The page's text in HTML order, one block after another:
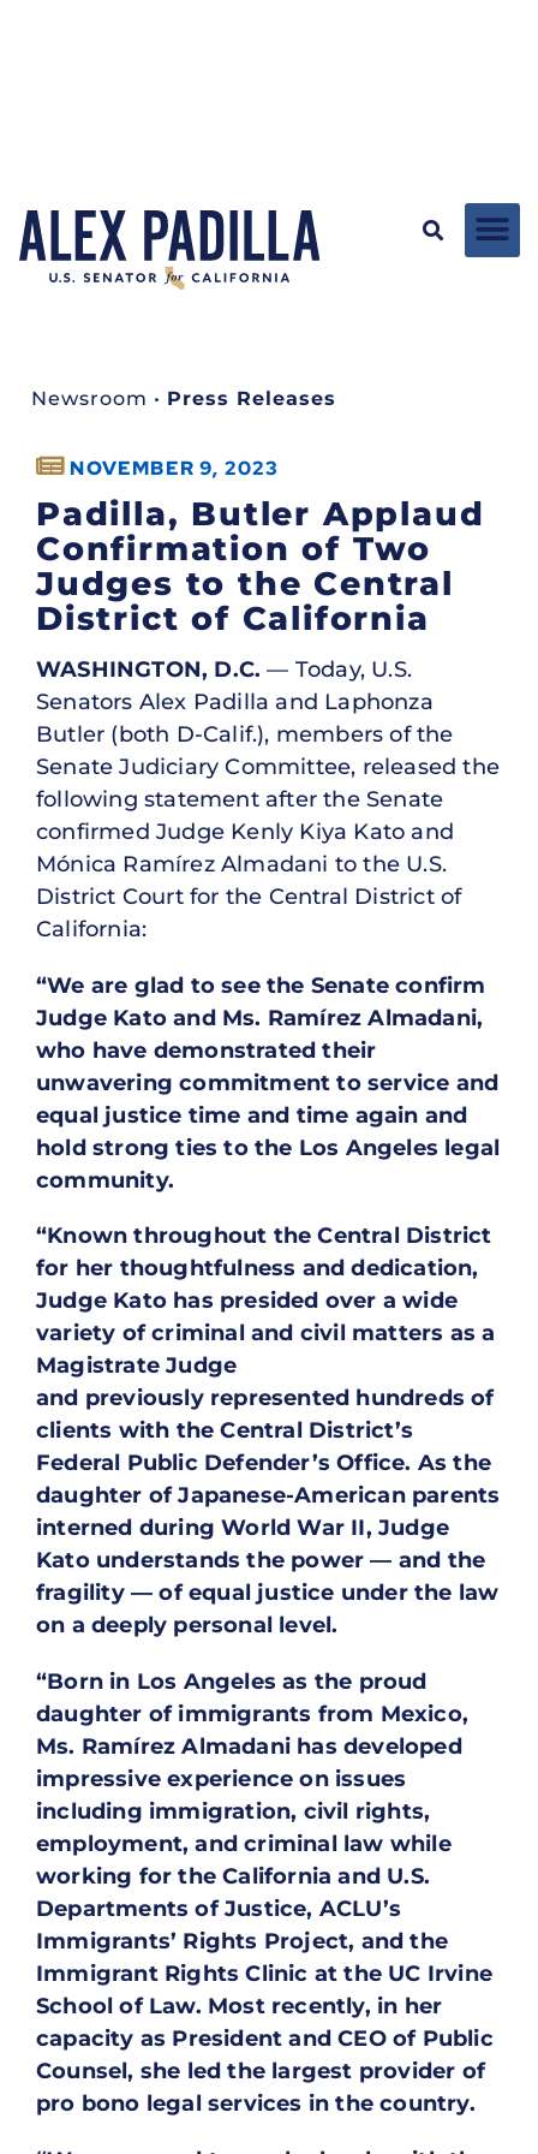
Newsroom • Press Releases
NOVEMBER 9, 2023
Padilla, Butler Applaud
Confirmation of Two
Judges to the Central
District of California
WASHINGTON, D.C.— Today, U.S.
Senators Alex Padilla and Laphonza
Butler (both D-Calif.), members of the
Senate Judiciary Committee, released the
following statement after the Senate
confirmed Judge Kenly Kiya Kato and
Mónica Ramírez Almadani to the U.S.
District Court for the Central District of
California:
“We are glad to see the Senate confirm
Judge Kato and Ms. Ramírez Almadani,
who have demonstrated their
unwavering commitment to service and
equal justice time and time again and
hold strong ties to the Los Angeles legal
community.
“Known throughout the Central District
for her thoughtfulness and dedication,
Judge Kato has presided over a wide
variety of criminal and civil matters as a
Magistrate Judge
and previously represented hundreds of
clients with the Central District’s
Federal Public Defender’s Office. As the
daughter of Japanese-American parents
interned during World War II, Judge
Kato understands the power — and the
fragility — of equal justice under the law
on a deeply personal level.
“Born in Los Angeles as the proud
daughter of immigrants from Mexico,
Ms. Ramírez Almadani has developed
impressive experience on issues
including immigration, civil rights,
employment, and criminal law while
working for the California and U.S.
Departments of Justice, ACLU’s
Immigrants’ Rights Project, and the
Immigrant Rights Clinic at the UC Irvine
School of Law. Most recently, in her
capacity as President and CEO of Public
Counsel, she led the largest provider of
pro bono legal services in the country.